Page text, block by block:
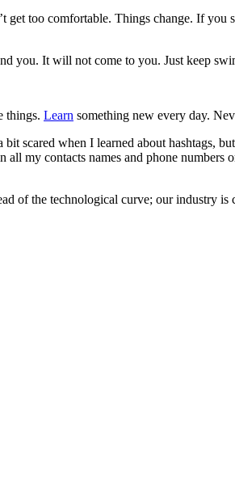
too comfortable. Things change. If you
you. It will not come to you. Just keep
things. Learn something new every day.
scared when I learned about hashtags,
my contacts names and phone numbers
of the technological curve; our industry is